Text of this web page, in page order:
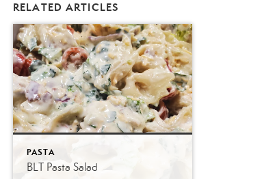
RELATED ARTICLES
PASTA
BLT Pasta Salad